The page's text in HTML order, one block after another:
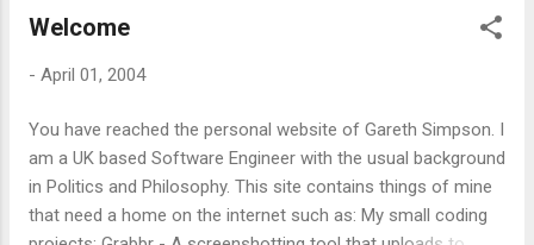
Welcome
- April 01, 2004
You have reached the personal website of Gareth Simpson. I
am a UK based Software Engineer with the usual background
in Politics and Philosophy. This site contains things of mine
that need a home on the internet such as: My small coding